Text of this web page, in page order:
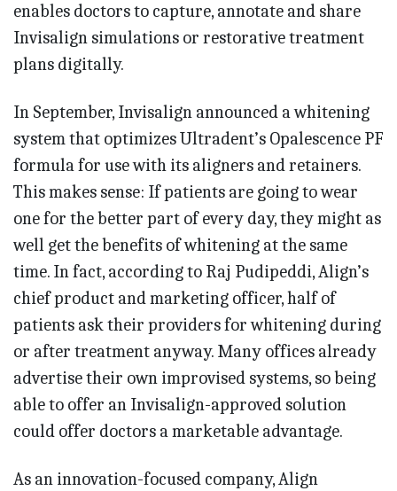
enables doctors to capture, annotate and share
Invisalign simulations or restorative treatment
plans digitally.
In September, Invisalign announced a whitening
system that optimizes Ultradent’s Opalescence PF
formula for use with its aligners and retainers.
This makes sense: If patients are going to wear
one for the better part of every day, they might as
well get the benefits of whitening at the same
time. In fact, according to Raj Pudipeddi, Align’s
chief product and marketing officer, half of
patients ask their providers for whitening during
or after treatment anyway. Many offices already
advertise their own improvised systems, so being
able to offer an Invisalign-approved solution
could offer doctors a marketable advantage.
As an innovation-focused company, Align